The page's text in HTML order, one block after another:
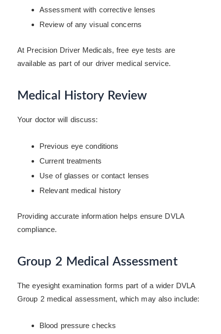
Assessment with corrective lenses
Review of any visual concerns
At Precision Driver Medicals, free eye tests are
available as part of our driver medical service.
Medical History Review
Your doctor will discuss:
Previous eye conditions
Current treatments
Use of glasses or contact lenses
Relevant medical history
Providing accurate information helps ensure DVLA
compliance.
Group 2 Medical Assessment
The eyesight examination forms part of a wider DVLA
Group 2 medical assessment, which may also include:
Blood pressure checks